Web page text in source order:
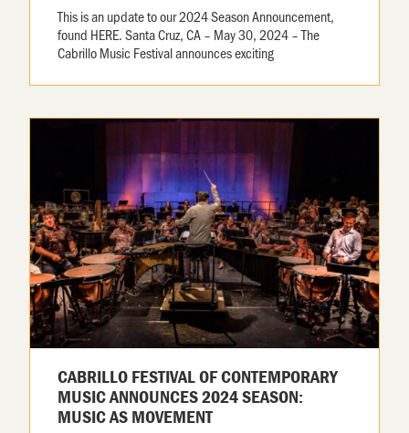
This is an update to our 2024 Season Announcement,
found HERE. Santa Cruz, CA – May 30, 2024 – The
Cabrillo Music Festival announces exciting
CABRILLO FESTIVAL OF CONTEMPORARY
MUSIC ANNOUNCES 2024 SEASON:
MUSIC AS MOVEMENT